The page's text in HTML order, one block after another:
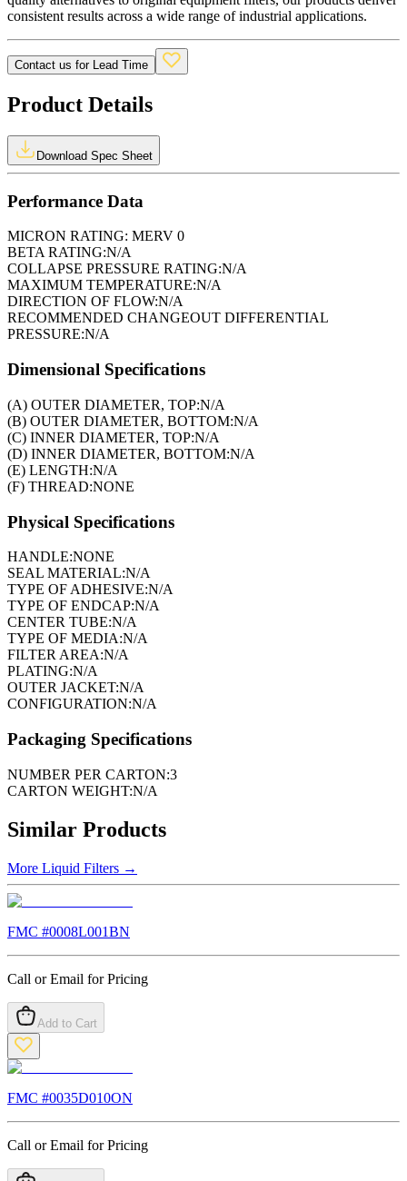
consistent results across a wide range of industrial applications.
Contact us for Lead Time
Product Details
Download Spec Sheet
Performance Data
MICRON RATING: MERV 0
BETA RATING:N/A
COLLAPSE PRESSURE RATING:N/A
MAXIMUM TEMPERATURE:N/A
DIRECTION OF FLOW:N/A
RECOMMENDED CHANGEOUT DIFFERENTIAL
PRESSURE:N/A
Dimensional Specifications
(A) OUTER DIAMETER, TOP:N/A
(B) OUTER DIAMETER, BOTTOM:N/A
(C) INNER DIAMETER, TOP:N/A
(D) INNER DIAMETER, BOTTOM:N/A
(E) LENGTH:N/A
(F) THREAD:NONE
Physical Specifications
HANDLE:NONE
SEAL MATERIAL:N/A
TYPE OF ADHESIVE:N/A
TYPE OF ENDCAP:N/A
CENTER TUBE:N/A
TYPE OF MEDIA:N/A
FILTER AREA:N/A
PLATING:N/A
OUTER JACKET:N/A
CONFIGURATION:N/A
Packaging Specifications
NUMBER PER CARTON:3
CARTON WEIGHT:N/A
Similar Products
More Liquid Filters →
FMC #0008L001BN
Call or Email for Pricing
Add to Cart
FMC #0035D010ON
Call or Email for Pricing